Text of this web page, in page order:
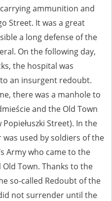
ammunition and
Street. It was a great
a long defense of the
On the following day,
the hospital was
an insurgent redoubt.
there was a manhole to
and the Old Town
Street). In the
used by soldiers of the
Army who came to the
Town. Thanks to the
so-called Redoubt of the
not surrender until the